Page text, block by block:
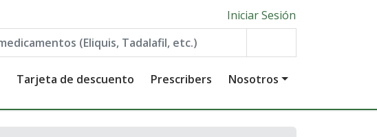
Iniciar Sesión
Tarjeta de descuento Prescribers Nosotros